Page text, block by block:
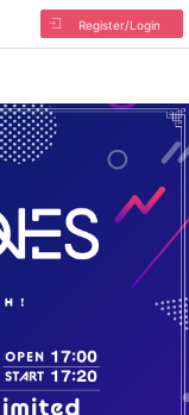
Register/Login